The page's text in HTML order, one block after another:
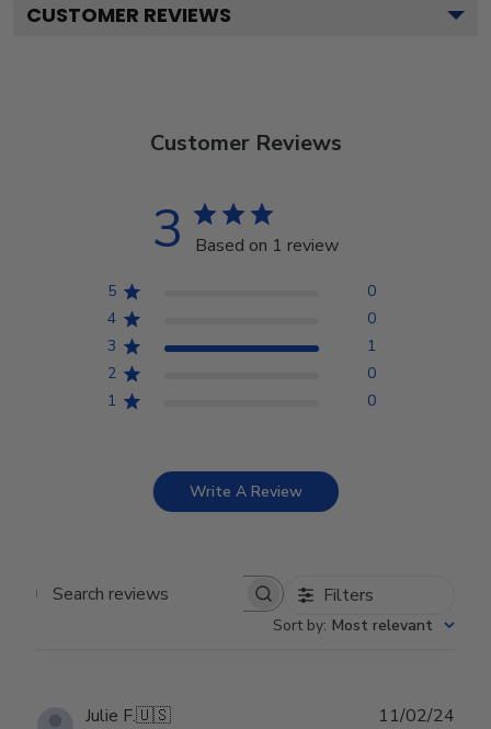
CUSTOMER REVIEWS
Customer Reviews
3 Based on 1 review
5
0
4
0
3
1
2
0
1
0
Write A Review
Search reviews Filters
Sort by: Most relevant
Julie F.🇺🇸 11/02/24